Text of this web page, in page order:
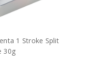
1 Stroke Split
30g